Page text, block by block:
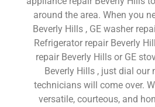
around the area. When you
Beverly Hills , GE washer
Refrigerator repair Beverly
repair Beverly Hills or GE
Beverly Hills , just dial our
technicians will come over.
versatile, courteous, and